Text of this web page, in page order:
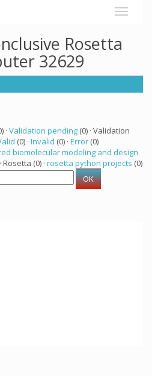
Rosetta
32629
· Validation pending (0) · Validation
(0) · Invalid (0) · Error (0)
biomolecular modeling and design
Rosetta (0) · rosetta python projects (0)